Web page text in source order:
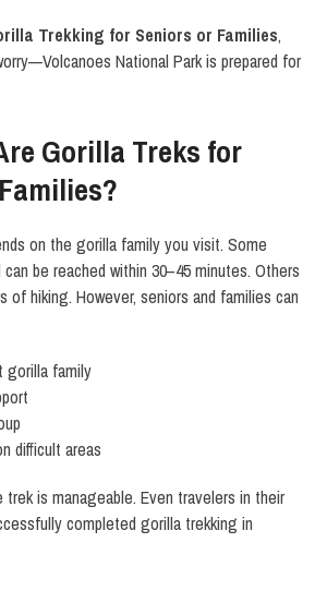
Trekking for Seniors or Families,
National Park is prepared for
Gorilla Treks for
on the gorilla family you visit. Some
be reached within 30–45 minutes. Others
of hiking. However, seniors and families can
gorilla family
difficult areas
is manageable. Even travelers in their
completed gorilla trekking in